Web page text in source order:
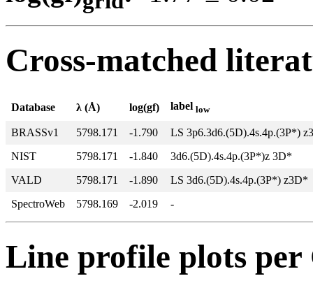
Cross-matched
Database λ (Å) log(gf) label low
BRASSv1 5798.171 -1.790
LS 3p6.3d6.(5D).4s.4p.(3P*)
NIST
5798.171 -1.840
3d6.(5D).4s.4p.(3P*)z 3D*
VALD
5798.171 -1.890
LS 3d6.(5D).4s.4p.(3P*) z3D*
SpectroWeb
5798.169 -2.019 -
Line profile plots